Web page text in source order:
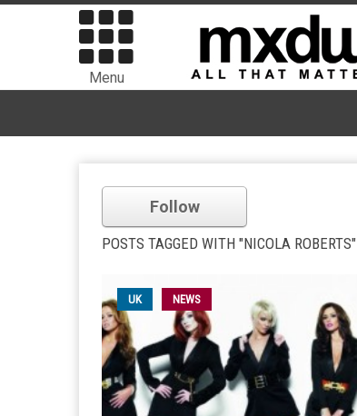
Menu
Follow
POSTS TAGGED WITH "NICOLA ROBERTS"
UK NEWS